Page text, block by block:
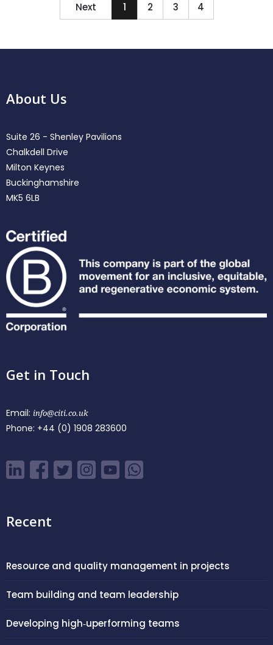
Next 1 2 3 4
About Us
Suite 26 - Shenley Pavilions
Chalkdell Drive
Milton Keynes
Buckinghamshire
MK5 6LB
Get in Touch
Email: info@citi.co.uk
Phone: +44 (0) 1908 283600
Recent
Resource and quality management in projects
Team building and team leadership
Developing high‑uperforming teams